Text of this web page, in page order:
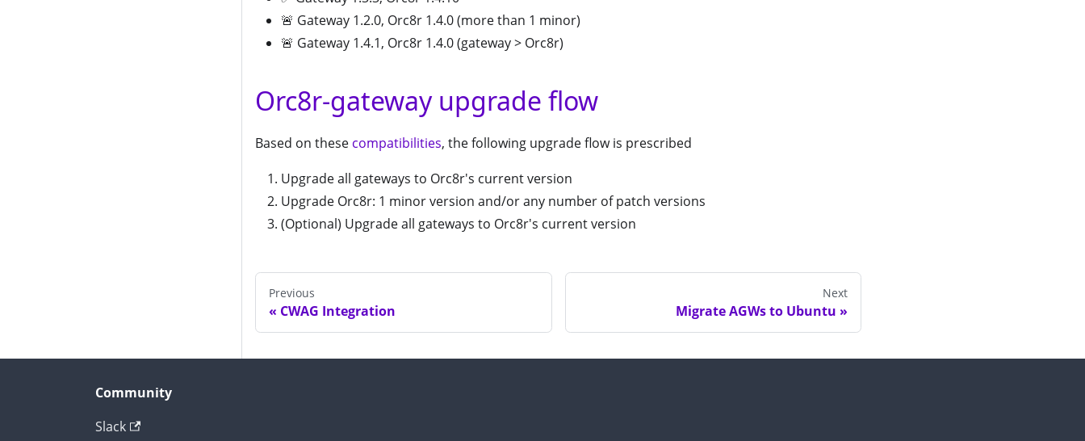
🚨 Gateway 1.2.0, Orc8r 1.4.0 (more than 1 minor)
🚨 Gateway 1.4.1, Orc8r 1.4.0 (gateway > Orc8r)
Orc8r-gateway upgrade flow
Based on these compatibilities, the following upgrade flow is prescribed
Upgrade all gateways to Orc8r's current version
Upgrade Orc8r: 1 minor version and/or any number of patch versions
(Optional) Upgrade all gateways to Orc8r's current version
Previous
CWAG Integration
Next
Migrate AGWs to Ubuntu
Community
Slack